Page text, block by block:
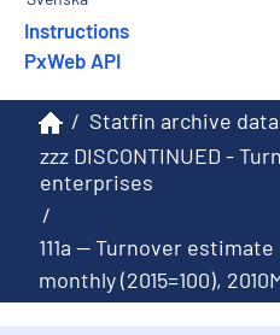
Instructions
PxWeb API
/ Statfin archive
zzz DISCONTINUED -
enterprises
/
111a -- Turnover
monthly (2015=100),